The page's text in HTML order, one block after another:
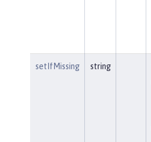
setIfMissing string